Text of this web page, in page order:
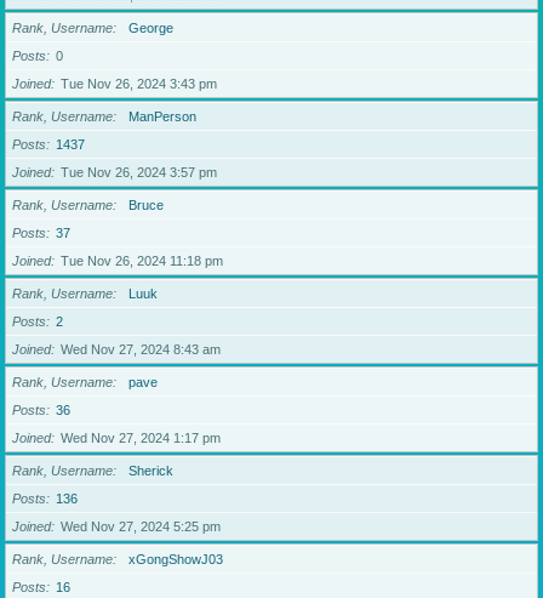
Rank, Username
George
Posts
0
Joined
Tue Nov 26, 2024 3:43 pm
Rank, Username
ManPerson
Posts
1437
Joined
Tue Nov 26, 2024 3:57 pm
Rank, Username
Bruce
Posts
37
Joined
Tue Nov 26, 2024 11:18 pm
Rank, Username
Luuk
Posts
2
Joined
Wed Nov 27, 2024 8:43 am
Rank, Username
pave
Posts
36
Joined
Wed Nov 27, 2024 1:17 pm
Rank, Username
Sherick
Posts
136
Joined
Wed Nov 27, 2024 5:25 pm
Rank, Username
xGongShowJ03
Posts
16